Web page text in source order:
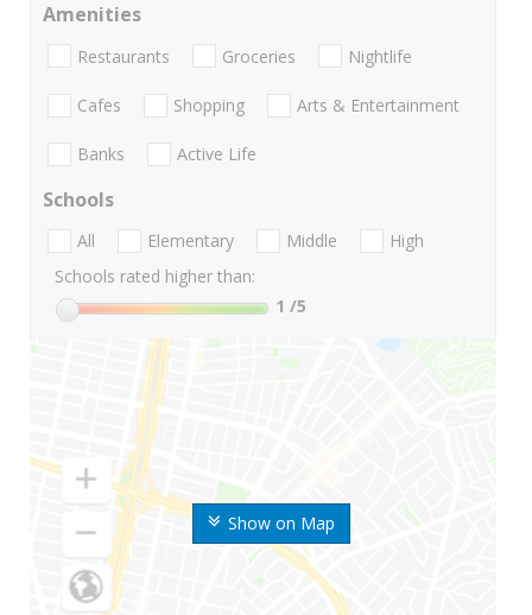
Show on Map
Amenities
Restaurants Groceries Nightlife
Cafes Shopping Arts & Entertainment
Banks Active Life
Schools
All Elementary Middle
High
Schools rated higher than:
1 /5